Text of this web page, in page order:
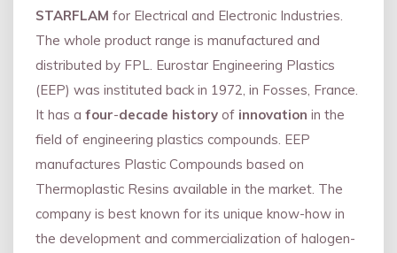
STARFLAM for Electrical and Electronic Industries.
The whole product range is manufactured and
distributed by FPL. Eurostar Engineering Plastics
(EEP) was instituted back in 1972, in Fosses, France.
It has a four-decade history of innovation in the
field of engineering plastics compounds. EEP
manufactures Plastic Compounds based on
Thermoplastic Resins available in the market. The
company is best known for its unique know-how in
the development and commercialization of halogen-